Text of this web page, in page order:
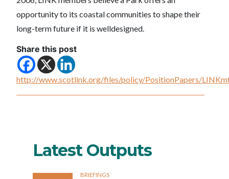
opportunity to its coastal communities to shape their
long-term future if it is welldesigned.
Share this post
http://www.scotlink.org/files/policy/PositionPapers/
Latest Outputs
BRIEFINGS